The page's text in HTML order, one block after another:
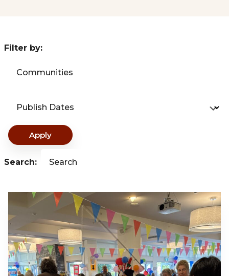
Filter by:
Communities
Publish Dates
Apply
Search: Search